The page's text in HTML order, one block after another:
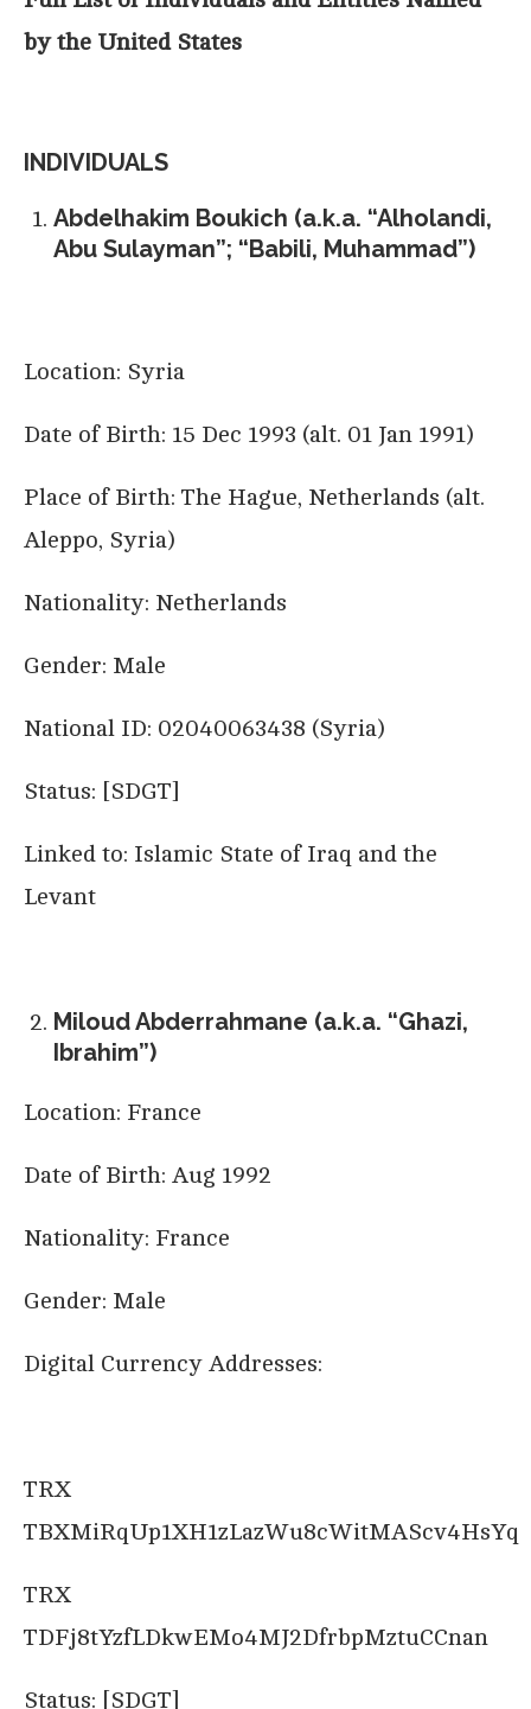
by the United States
INDIVIDUALS
Abdelhakim Boukich (a.k.a. “Alholandi,
Abu Sulayman”; “Babili, Muhammad”)
Location: Syria
Date of Birth: 15 Dec 1993 (alt. 01 Jan 1991)
Place of Birth: The Hague, Netherlands (alt.
Aleppo, Syria)
Nationality: Netherlands
Gender: Male
National ID: 02040063438 (Syria)
Status: [SDGT]
Linked to: Islamic State of Iraq and the
Levant
Miloud Abderrahmane (a.k.a. “Ghazi,
Ibrahim”)
Location: France
Date of Birth: Aug 1992
Nationality: France
Gender: Male
Digital Currency Addresses:
TRX
TBXMiRqUp1XH1zLazWu8cWitMAScv4HsYq
TRX
TDFj8tYzfLDkwEMo4MJ2DfrbpMztuCCnan
Status: [SDGT]